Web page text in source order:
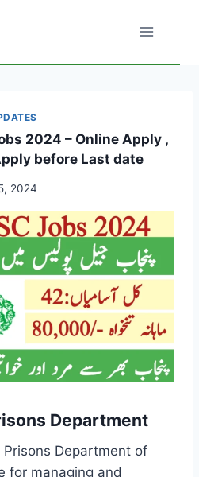
2024 – Online Apply ,
before Last date
2024
Department
Department of
for managing and